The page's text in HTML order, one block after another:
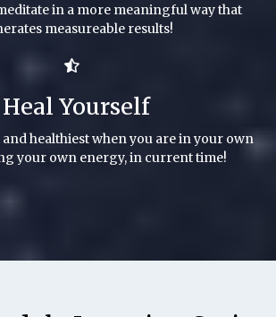
in a more meaningful way that
measureable results!
Heal Yourself
and healthiest when you are in your own
your own energy, in current time!